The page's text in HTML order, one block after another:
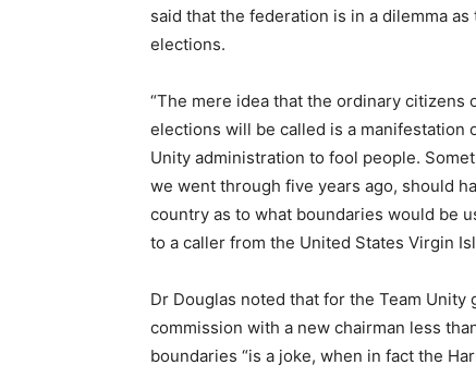
said that the federation is in a dilemma
elections.
“The mere idea that the ordinary
elections will be called is a manifestation
Unity administration to fool people.
we went through five years ago, should
country as to what boundaries would be
to a caller from the United States Virgin
Dr Douglas noted that for the Team
commission with a new chairman less
boundaries “is a joke, when in fact the